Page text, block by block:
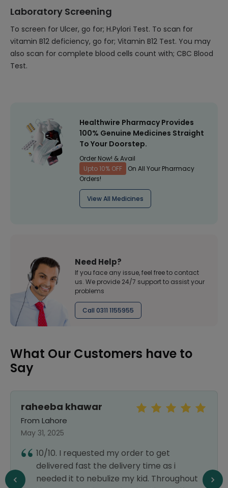
Laboratory Screening
To screen for Ulcer, go for; H.Pylori Test. To scan for
vitamin B12 deficiency, go for; Vitamin B12 Test. You may
also scan for complete blood cells count with; CBC Blood
Test.
Healthwire Pharmacy Provides
100% Genuine Medicines Straight
To Your Doorstep.
Order Now! & Avail
Upto 10% OFF
On All Your Pharmacy
Orders!
View All Medicines
Need Help?
If you face any issue, feel free to contact
us. We provide 24/7 support to assist your
problems
Call 0311 1155955
What Our Customers have to
Say
raheeba khawar
From Lahore
May 31, 2025
10/10. I requested my order to get
delivered fast the delivery time as i
needed it to nebulize my kid. Throughout